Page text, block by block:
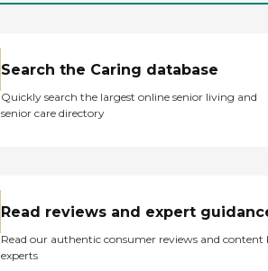
Search the Caring database
Quickly search the largest online senior living and
senior care directory
Read reviews and expert
Read our authentic consumer reviews and content
experts